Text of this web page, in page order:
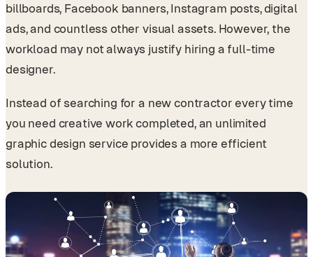
billboards, Facebook banners, Instagram posts, digital
ads, and countless other visual assets. However, the
workload may not always justify hiring a full-time
designer.
Instead of searching for a new contractor every time
you need creative work completed, an unlimited
graphic design service provides a more efficient
solution.